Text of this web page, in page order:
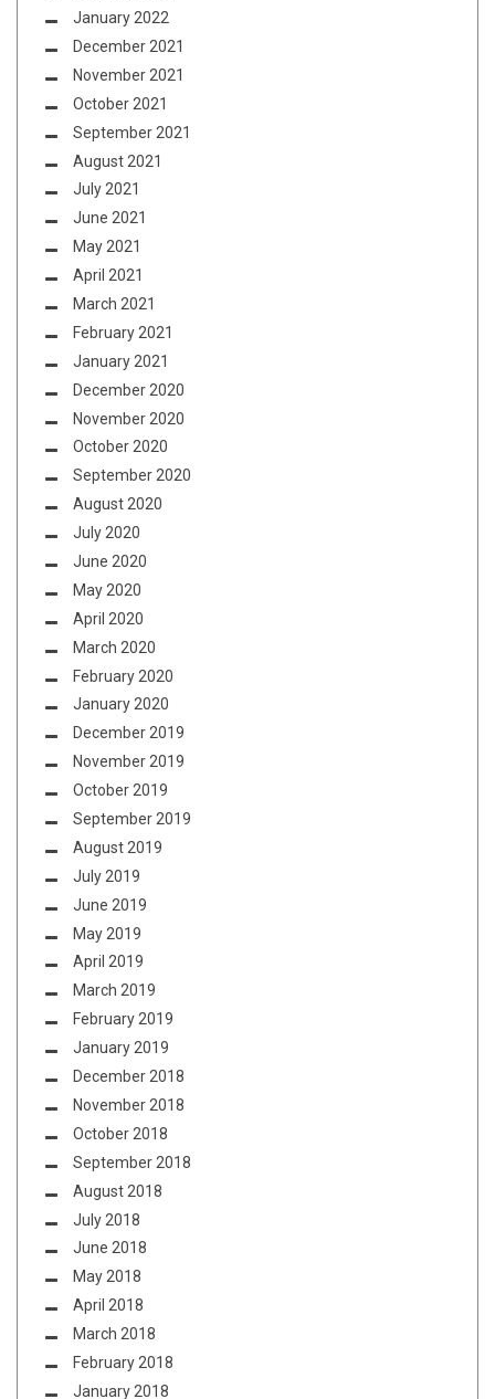
January 2022
December 2021
November 2021
October 2021
September 2021
August 2021
July 2021
June 2021
May 2021
April 2021
March 2021
February 2021
January 2021
December 2020
November 2020
October 2020
September 2020
August 2020
July 2020
June 2020
May 2020
April 2020
March 2020
February 2020
January 2020
December 2019
November 2019
October 2019
September 2019
August 2019
July 2019
June 2019
May 2019
April 2019
March 2019
February 2019
January 2019
December 2018
November 2018
October 2018
September 2018
August 2018
July 2018
June 2018
May 2018
April 2018
March 2018
February 2018
January 2018